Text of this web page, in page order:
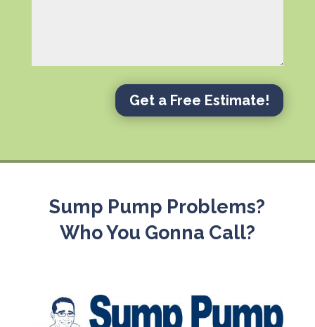
Get a Free Estimate!
Sump Pump Problems?
Who You Gonna Call?